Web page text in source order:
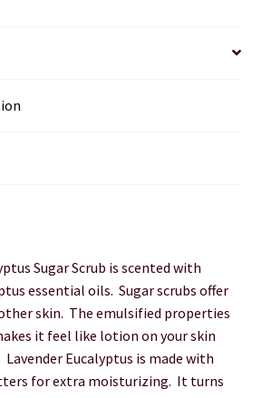
Sugar Scrub is scented with
essential oils. Sugar scrubs offer
skin. The emulsified properties
it feel like lotion on your skin
Eucalyptus is made with
for extra moisturizing. It turns